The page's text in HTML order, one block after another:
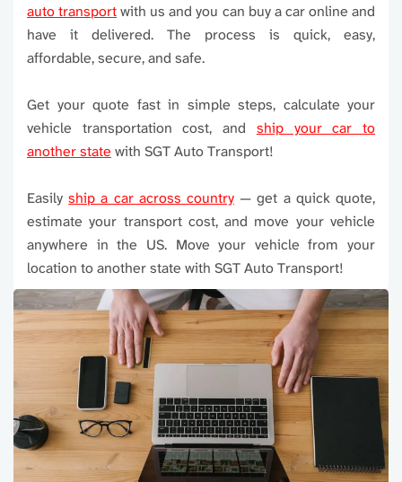
auto transportwith us and you can buy a car online and
have it delivered. The process is quick, easy,
affordable, secure, and safe.
Get your quote fast in simple steps, calculate your
vehicle transportation cost, and ship your car to
another state with SGT Auto Transport!
Easilyship a car across country — get a quick quote,
estimate your transport cost, and move your vehicle
anywhere in the US. Move your vehicle from your
location to another state with SGT Auto Transport!